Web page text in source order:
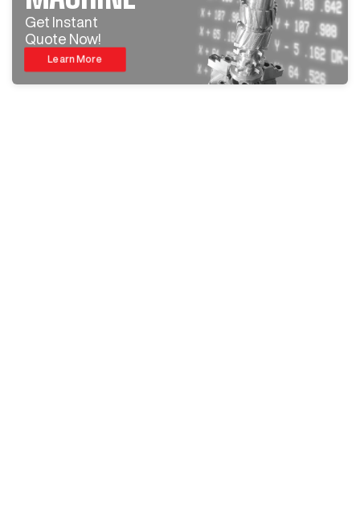
Get Instant
Quote Now!
Learn More